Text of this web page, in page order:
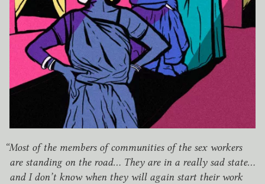
“Most of the members of communities of the sex workers
are standing on the road… They are in a really sad state…
and I don’t know when they will again start their work